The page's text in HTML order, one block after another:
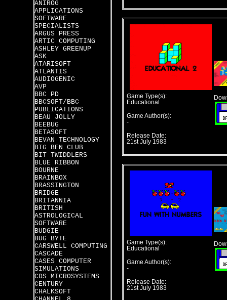
ANIROG
APPLICATIONS
SOFTWARE
SPECIALISTS
ARGUS PRESS
ARTIC COMPUTING
ASHLEY GREENUP
ASK
ATARISOFT
ATLANTIS
AUDIOGENIC
AVP
BBC PD
BBCSOFT/BBC
PUBLICATIONS
BEAU JOLLY
BEEBUG
BETASOFT
BEVAN TECHNOLOGY
BIG BEN CLUB
BIT TWIDDLERS
BLUE RIBBON
BOURNE
BRAINBOX
BRASSINGTON
BRIDGE
BRITANNIA
BRITISH
ASTROLOGICAL
SOFTWARE
BUDGIE
BUG BYTE
CARSWELL COMPUTING
CASCADE
CASES COMPUTER
SIMULATIONS
CDS MICROSYSTEMS
CENTURY
CHALKSOFT
Game Type(s):
Educational
Game Author(s):
-
Release Date:
21st July 1983
Game Type(s):
Educational
Game Author(s):
-
Release Date:
21st July 1983